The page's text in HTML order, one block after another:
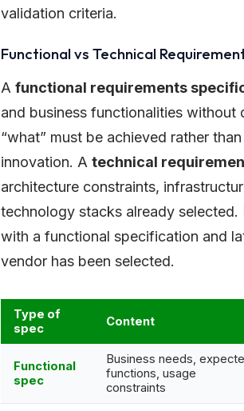
validation criteria.
Functional vs Technical
A functional requirements
and business functionalities
“what” must be achieved rather
innovation. A technical
architecture constraints,
technology stacks already
with a functional specification and
vendor has been selected.
Type of
spec
Content
Functional
spec
Business needs,
functions, usage
constraints